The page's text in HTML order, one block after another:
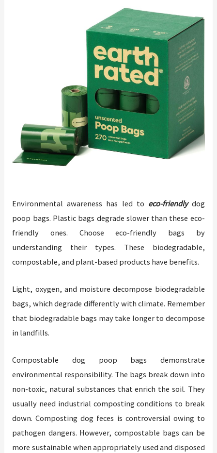
Environmental awareness has led to eco-friendlydog
poop bags. Plastic bags degrade slower than these eco-
friendly ones. Choose eco-friendly bags by
understanding their types. These biodegradable,
compostable, and plant-based products have benefits.
Light, oxygen, and moisture decompose biodegradable
bags, which degrade differently with climate. Remember
that biodegradable bags may take longer to decompose
in landfills.
Compostable dog poop bags demonstrate
environmental responsibility. The bags break down into
non-toxic, natural substances that enrich the soil. They
usually need industrial composting conditions to break
down. Composting dog feces is controversial owing to
pathogen dangers. However, compostable bags can be
more sustainable when appropriately used and disposed